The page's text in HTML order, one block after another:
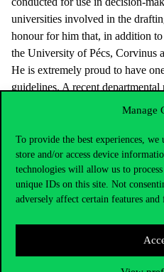
Manage
To provide the best experiences,
store and/or access device
technologies will allow us to
unique IDs on this site. Not
adversely affect certain features and
universities involved in the
honour for him that, in addition
the University of Pécs, Corvinus
He is extremely proud to have
guidelines. A recent
colleague Fanni Rencz,
quality of life scale (EQ-5D).
the method is to allow decision-
solutions for various diseases
findings were incorporated into
following the completion of the
This research was